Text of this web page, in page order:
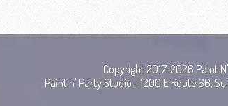
Copyright 2017-2026 Paint
Paint n' Party Studio - 1200 E Route 66,